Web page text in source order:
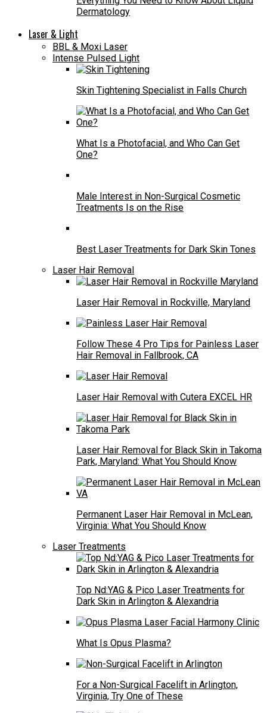
Dermatology
Laser & Light
BBL & Moxi Laser
Intense Pulsed Light
Skin Tightening Specialist in Falls Church
What Is a Photofacial, and Who Can Get
One?
Male Interest in Non-Surgical Cosmetic
Treatments Is on the Rise
Best Laser Treatments for Dark Skin Tones
Laser Hair Removal
Laser Hair Removal in Rockville, Maryland
Follow These 4 Pro Tips for Painless Laser
Hair Removal in Fallbrook, CA
Laser Hair Removal with Cutera EXCEL HR
Laser Hair Removal for Black Skin in Takoma
Park, Maryland: What You Should Know
Permanent Laser Hair Removal in McLean,
Virginia: What You Should Know
Laser Treatments
Top Nd:YAG & Pico Laser Treatments for
Dark Skin in Arlington & Alexandria
What Is Opus Plasma?
For a Non-Surgical Facelift in Arlington,
Virginia, Try One of These